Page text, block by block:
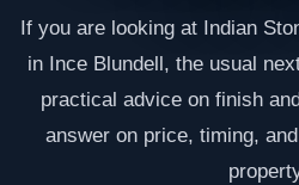
If you are looking at Indian
in Ince Blundell, the usual
practical advice on finish
answer on price, timing,